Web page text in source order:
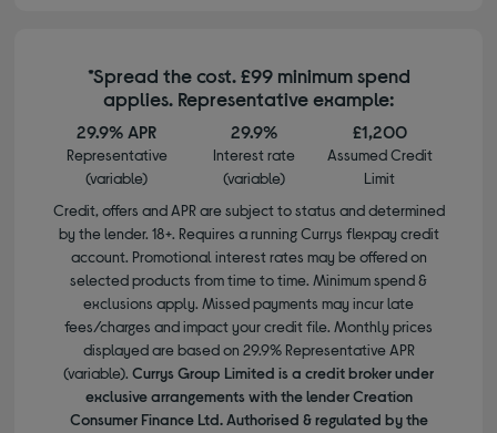
*Spread the cost. £99 minimum spend
applies. Representative example:
29.9% APR
Representative
(variable)
29.9%
Interest rate
(variable)
£1,200
Assumed Credit
Limit
Credit, offers and APR are subject to status and determined
by the lender. 18+. Requires a running Currys flexpay credit
account. Promotional interest rates may be offered on
selected products from time to time. Minimum spend &
exclusions apply. Missed payments may incur late
fees/charges and impact your credit file. Monthly prices
displayed are based on 29.9% Representative APR
(variable). Currys Group Limited is a credit broker under
exclusive arrangements with the lender Creation
Consumer Finance Ltd. Authorised & regulated by the